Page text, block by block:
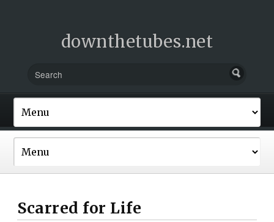
downthetubes.net
Scarred for Life